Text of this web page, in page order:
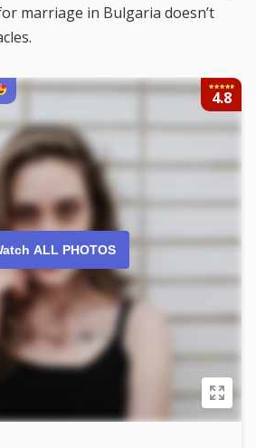
marriage in Bulgaria doesn’t
ALL PHOTOS
4.8